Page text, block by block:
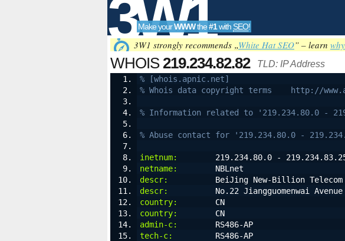
3W1
SEO
Tools
Make yourWWWthe#1with SEO!
3W1 strongly recommends „White Hat SEO” – learn why
WHOIS 219.234.82.82 TLD: IP Address
% [whois.apnic.net]
% Whois data copyright terms    http://
% Information related to '219.234.80.0 -
% Abuse contact for '219.234.80.0 -
inetnum:
219.234.80.0 -
netname:
        NBLnet
descr:
BeiJing New-Billion
descr:
No.22 Jiangguomenwai
country:
        CN
country:
        CN
admin-c:
        RS486-AP
tech-c:
         RS486-AP